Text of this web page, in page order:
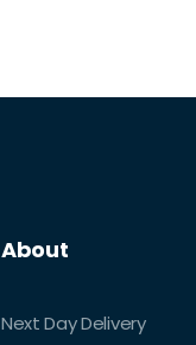
About
Next Day Delivery